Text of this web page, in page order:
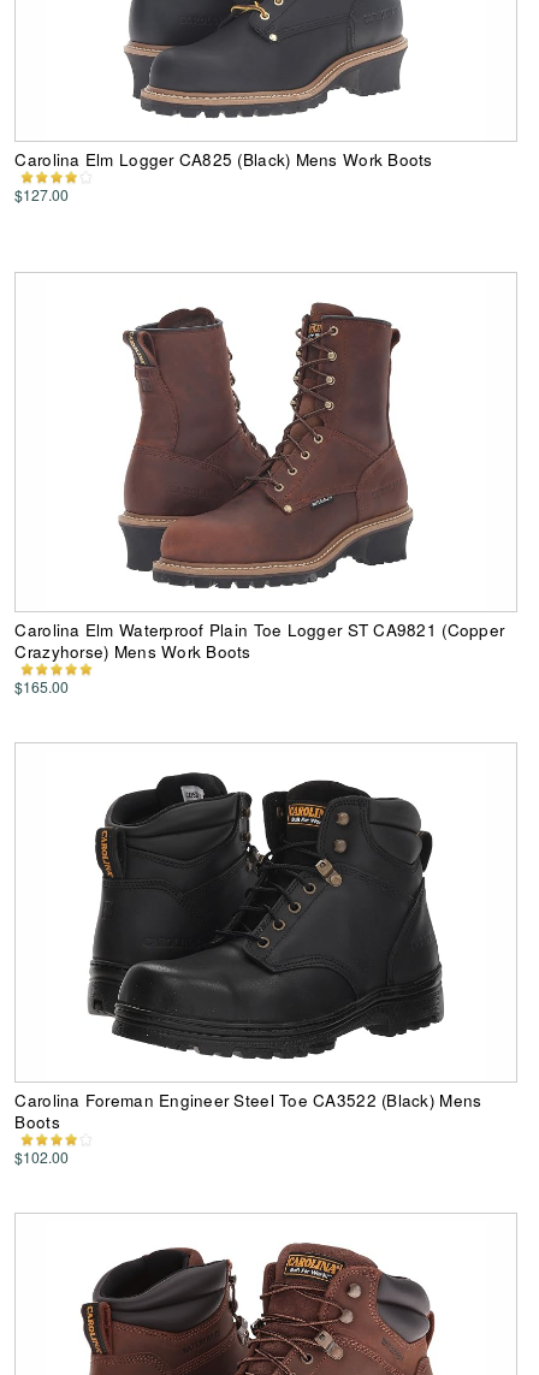
Carolina Elm Logger CA825 (Black) Mens Work Boots
$127.00
Carolina Elm Waterproof Plain Toe Logger ST CA9821 (Copper
Crazyhorse) Mens Work Boots
$165.00
Carolina Foreman Engineer Steel Toe CA3522 (Black) Mens
Boots
$102.00